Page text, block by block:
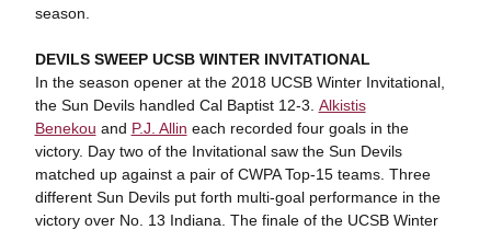
season.
DEVILS SWEEP UCSB WINTER INVITATIONAL
In the season opener at the 2018 UCSB Winter Invitational,
the Sun Devils handled Cal Baptist 12-3. Alkistis
Benekou and P.J. Allin each recorded four goals in the
victory. Day two of the Invitational saw the Sun Devils
matched up against a pair of CWPA Top-15 teams. Three
different Sun Devils put forth multi-goal performance in the
victory over No. 13 Indiana. The finale of the UCSB Winter